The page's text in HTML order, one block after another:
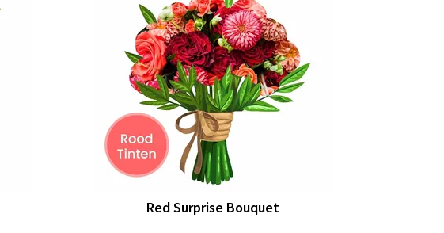
Red Surprise Bouquet